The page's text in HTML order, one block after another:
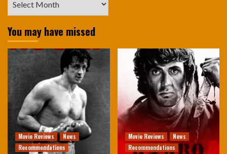
You may have missed
Movie Reviews
News
Recommendations
Movie Reviews
News
Recommendations